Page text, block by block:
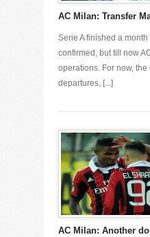
AC Milan: Transfer
Serie A finished a
confirmed, but till now
operations. For now,
departures, [...]
AC Milan: Another